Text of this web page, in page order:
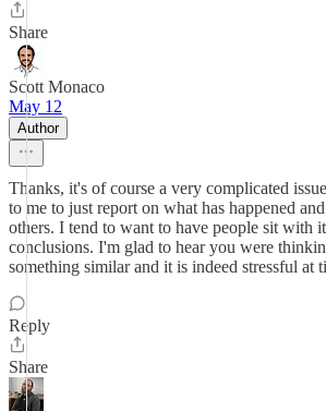
Share
Scott Monaco
May 12
Author
Thanks, it's of course a very complicated
to me to just report on what has happened
others. I tend to want to have people sit with
conclusions. I'm glad to hear you were
something similar and it is indeed stressful at
Reply
Share